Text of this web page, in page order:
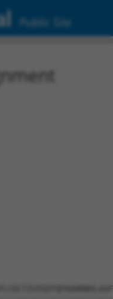
Public Site